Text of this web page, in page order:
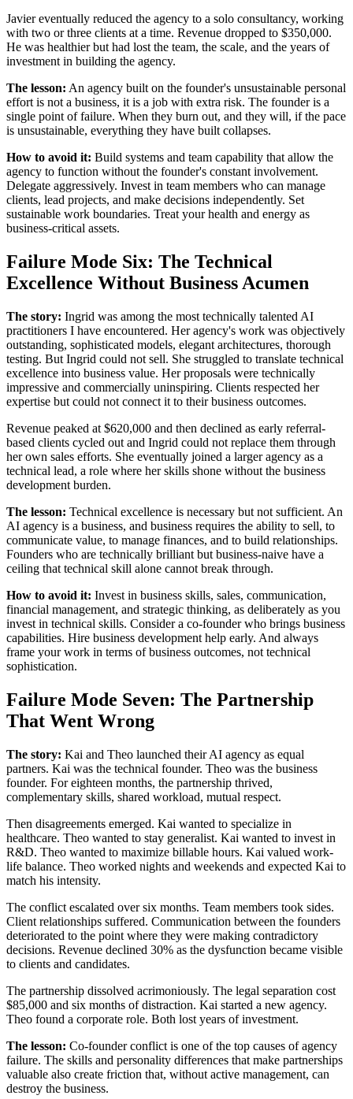
Javier eventually reduced the agency to a solo consultancy, working
with two or three clients at a time. Revenue dropped to $350,000.
He was healthier but had lost the team, the scale, and the years of
investment in building the agency.
The lesson: An agency built on the founder's unsustainable personal
effort is not a business, it is a job with extra risk. The founder is a
single point of failure. When they burn out, and they will, if the pace
is unsustainable, everything they have built collapses.
How to avoid it: Build systems and team capability that allow the
agency to function without the founder's constant involvement.
Delegate aggressively. Invest in team members who can manage
clients, lead projects, and make decisions independently. Set
sustainable work boundaries. Treat your health and energy as
business-critical assets.
Failure Mode Six: The Technical
Excellence Without Business Acumen
The story: Ingrid was among the most technically talented AI
practitioners I have encountered. Her agency's work was objectively
outstanding, sophisticated models, elegant architectures, thorough
testing. But Ingrid could not sell. She struggled to translate technical
excellence into business value. Her proposals were technically
impressive and commercially uninspiring. Clients respected her
expertise but could not connect it to their business outcomes.
Revenue peaked at $620,000 and then declined as early referral-
based clients cycled out and Ingrid could not replace them through
her own sales efforts. She eventually joined a larger agency as a
technical lead, a role where her skills shone without the business
development burden.
The lesson: Technical excellence is necessary but not sufficient. An
AI agency is a business, and business requires the ability to sell, to
communicate value, to manage finances, and to build relationships.
Founders who are technically brilliant but business-naive have a
ceiling that technical skill alone cannot break through.
How to avoid it: Invest in business skills, sales, communication,
financial management, and strategic thinking, as deliberately as you
invest in technical skills. Consider a co-founder who brings business
capabilities. Hire business development help early. And always
frame your work in terms of business outcomes, not technical
sophistication.
Failure Mode Seven: The Partnership
That Went Wrong
The story: Kai and Theo launched their AI agency as equal
partners. Kai was the technical founder. Theo was the business
founder. For eighteen months, the partnership thrived,
complementary skills, shared workload, mutual respect.
Then disagreements emerged. Kai wanted to specialize in
healthcare. Theo wanted to stay generalist. Kai wanted to invest in
R&D. Theo wanted to maximize billable hours. Kai valued work-
life balance. Theo worked nights and weekends and expected Kai to
match his intensity.
The conflict escalated over six months. Team members took sides.
Client relationships suffered. Communication between the founders
deteriorated to the point where they were making contradictory
decisions. Revenue declined 30% as the dysfunction became visible
to clients and candidates.
The partnership dissolved acrimoniously. The legal separation cost
$85,000 and six months of distraction. Kai started a new agency.
Theo found a corporate role. Both lost years of investment.
The lesson: Co-founder conflict is one of the top causes of agency
failure. The skills and personality differences that make partnerships
valuable also create friction that, without active management, can
destroy the business.